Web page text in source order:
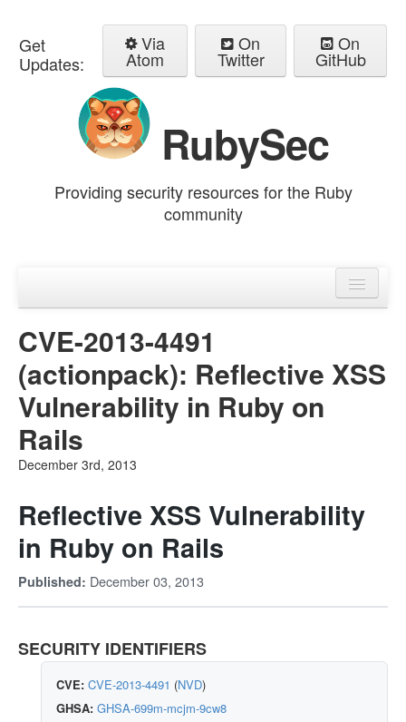
Get
Updates:
Via
Atom
On
Twitter
On
GitHub
RubySec
Providing security resources for the Ruby
community
Advisories
CVE-2013-4491
(actionpack): Reflective XSS
Vulnerability in Ruby on
Rails
December 3rd, 2013
Reflective XSS Vulnerability
in Ruby on Rails
Published: December 03, 2013
SECURITY IDENTIFIERS
CVE: CVE-2013-4491 (NVD)
GHSA: GHSA-699m-mcjm-9cw8